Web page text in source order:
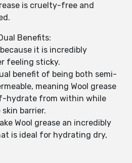
is cruelty-free and
Benefits:
it is incredibly
feeling sticky.
benefit of being both semi-
meaning Wool grease
hydrate from within while
barrier.
Wool grease an incredibly
is ideal for hydrating dry,